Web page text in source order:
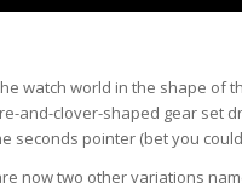
watch world in the shape of
and-clover-shaped gear set
seconds pointer (bet you
now two other variations